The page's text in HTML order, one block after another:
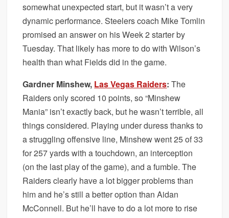
somewhat unexpected start, but it wasn’t a very
dynamic performance. Steelers coach Mike Tomlin
promised an answer on his Week 2 starter by
Tuesday. That likely has more to do with Wilson’s
health than what Fields did in the game.
Gardner Minshew, Las Vegas Raiders:The
Raiders only scored 10 points, so “Minshew
Mania” isn’t exactly back, but he wasn’t terrible, all
things considered. Playing under duress thanks to
a struggling offensive line, Minshew went 25 of 33
for 257 yards with a touchdown, an interception
(on the last play of the game), and a fumble. The
Raiders clearly have a lot bigger problems than
him and he’s still a better option than Aidan
McConnell. But he’ll have to do a lot more to rise